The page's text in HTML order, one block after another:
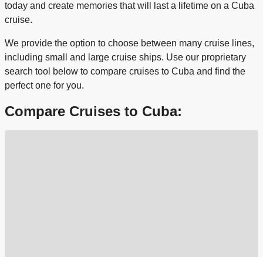
today and create memories that will last a lifetime on a Cuba
cruise.
We provide the option to choose between many cruise lines,
including small and large cruise ships. Use our proprietary
search tool below to compare cruises to Cuba and find the
perfect one for you.
Compare Cruises to Cuba: